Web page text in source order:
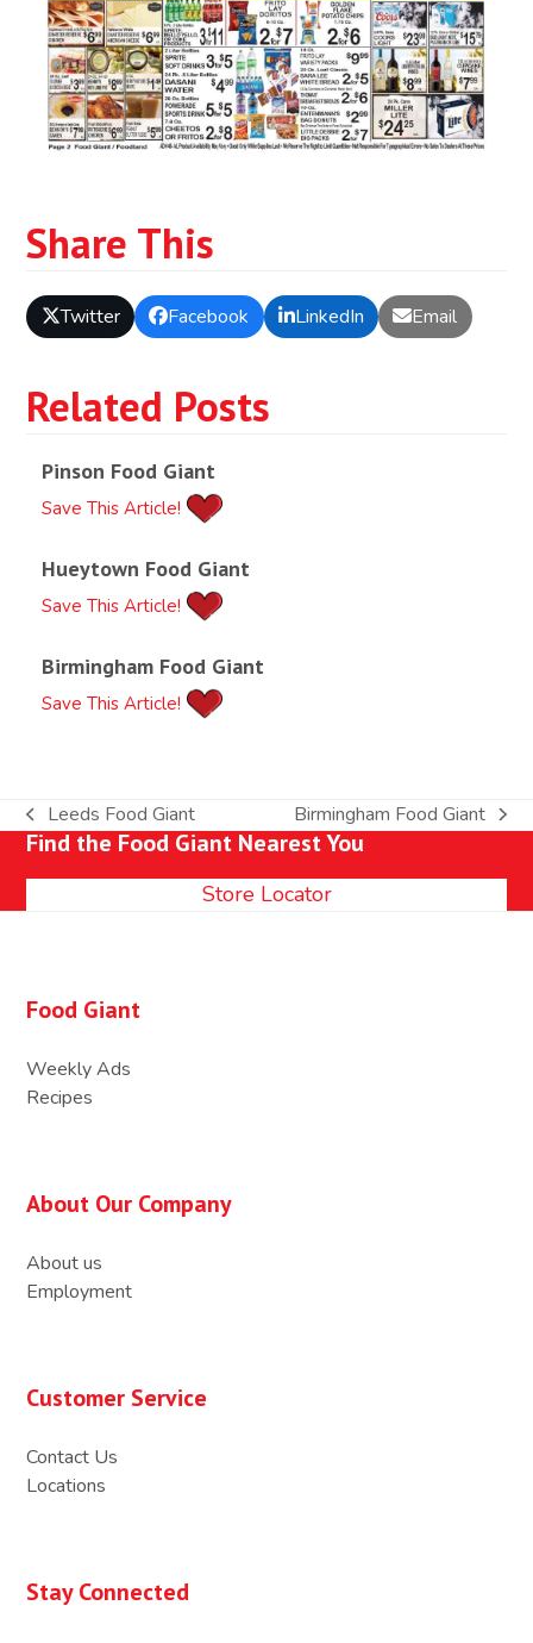
Share This
Twitter Facebook LinkedIn Email
Related Posts
Pinson Food Giant
Save This Article!
Hueytown Food Giant
Save This Article!
Birmingham Food Giant
Save This Article!
previous
post:
Leeds Food Giant
next
post:
Birmingham Food Giant
Find the Food Giant Nearest You
Store Locator
Food Giant
Weekly Ads
Recipes
About Our Company
About us
Employment
Customer Service
Contact Us
Locations
Stay Connected